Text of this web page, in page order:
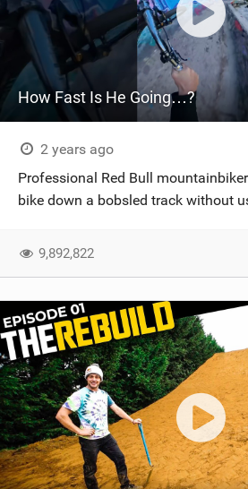
How Fast Is He Going…?
2 years ago
Professional Red Bull
bike down a bobsled track without
9,892,822